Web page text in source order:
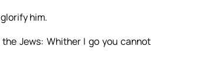
him.
Jews: Whither I go you cannot